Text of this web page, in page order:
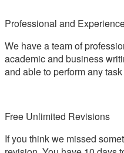
Professional and
We have a team of
academic and business
and able to perform any
Free Unlimited Revisions
If you think we missed